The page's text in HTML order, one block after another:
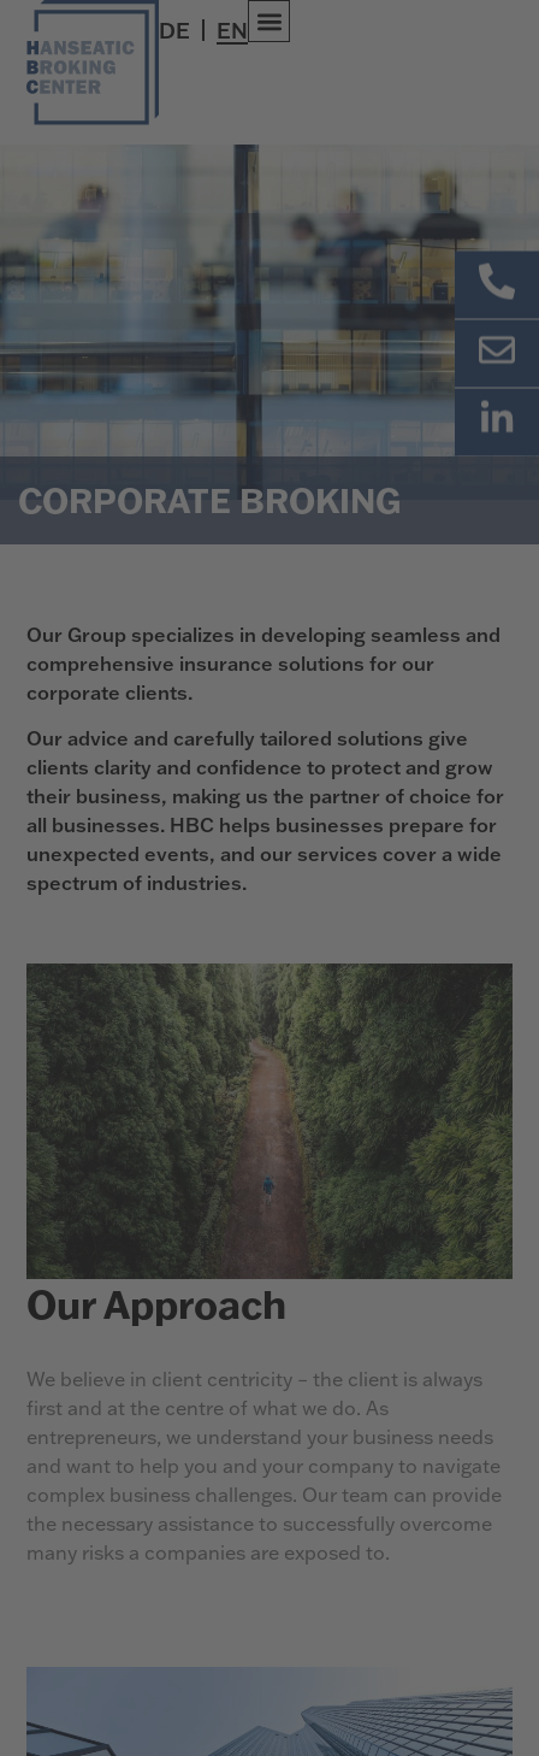
DE EN
CORPORATE BROKING
Our Group specializes in developing seamless and
comprehensive insurance solutions for our
corporate clients.
Our advice and carefully tailored solutions give
clients clarity and confidence to protect and grow
their business, making us the partner of choice for
all businesses. HBC helps businesses prepare for
unexpected events, and our services cover a wide
spectrum of industries.
Our Approach
We believe in client centricity – the client is always
first and at the centre of what we do. As
entrepreneurs, we understand your business needs
and want to help you and your company to navigate
complex business challenges. Our team can provide
the necessary assistance to successfully overcome
many risks a companies are exposed to.